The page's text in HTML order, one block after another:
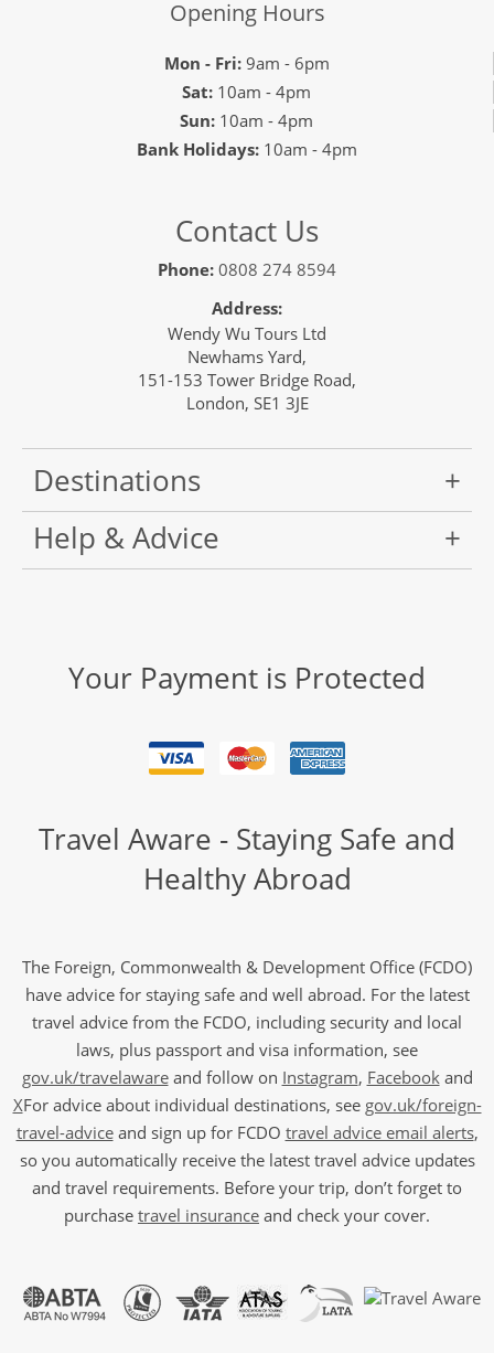
Opening Hours
Mon - Fri:9am - 6pm
Sat: 10am - 4pm
Sun: 10am - 4pm
Bank Holidays: 10am - 4pm
Contact Us
Phone: 0808 274 8594
Address:
Wendy Wu Tours Ltd
Newhams Yard,
151-153 Tower Bridge Road,
London, SE1 3JE
Destinations
Help & Advice
Your Payment is Protected
Travel Aware - Staying Safe and
Healthy Abroad
The Foreign, Commonwealth & Development Office (FCDO)
have advice for staying safe and well abroad. For the latest
travel advice from the FCDO, including security and local
laws, plus passport and visa information, see
gov.uk/travelawareand follow on Instagram, Facebookand
XFor advice about individual destinations, see gov.uk/foreign-
travel-adviceand sign up for FCDO travel advice email alerts,
so you automatically receive the latest travel advice updates
and travel requirements. Before your trip, don’t forget to
purchase travel insurance and check your cover.